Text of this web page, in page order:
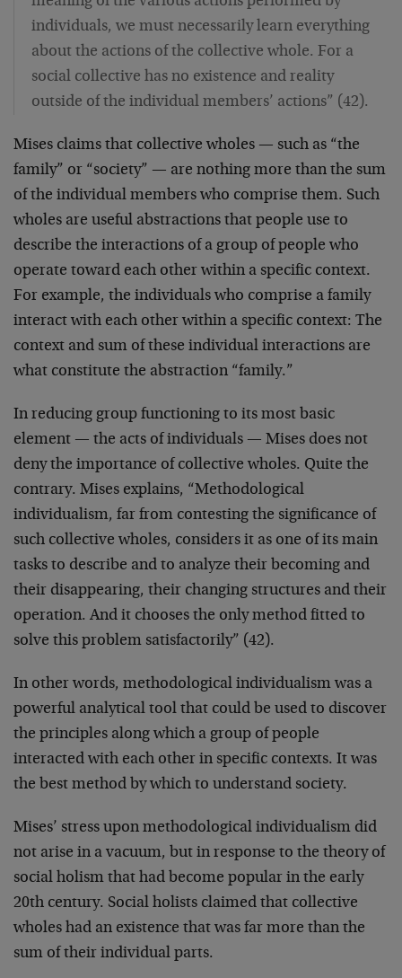
individuals, we must necessarily learn everything
about the actions of the collective whole. For a
social collective has no existence and reality
outside of the individual members’ actions” (42).
Mises claims that collective wholes — such as “the
family” or “society” — are nothing more than the sum
of the individual members who comprise them. Such
wholes are useful abstractions that people use to
describe the interactions of a group of people who
operate toward each other within a specific context.
For example, the individuals who comprise a family
interact with each other within a specific context: The
context and sum of these individual interactions are
what constitute the abstraction “family.”
In reducing group functioning to its most basic
element — the acts of individuals — Mises does not
deny the importance of collective wholes. Quite the
contrary. Mises explains, “Methodological
individualism, far from contesting the significance of
such collective wholes, considers it as one of its main
tasks to describe and to analyze their becoming and
their disappearing, their changing structures and their
operation. And it chooses the only method fitted to
solve this problem satisfactorily” (42).
In other words, methodological individualism was a
powerful analytical tool that could be used to discover
the principles along which a group of people
interacted with each other in specific contexts. It was
the best method by which to understand society.
Mises’ stress upon methodological individualism did
not arise in a vacuum, but in response to the theory of
social holism that had become popular in the early
20th century. Social holists claimed that collective
wholes had an existence that was far more than the
sum of their individual parts.